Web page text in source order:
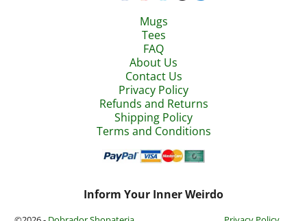
Mugs
Tees
FAQ
About Us
Contact Us
Privacy Policy
Refunds and Returns
Shipping Policy
Terms and Conditions
Inform Your Inner Weirdo